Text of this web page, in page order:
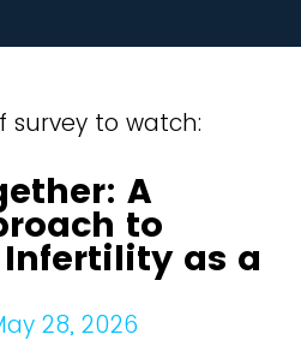
survey to watch:
A
to
as a
28, 2026